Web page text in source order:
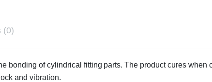
(0)
bonding of cylindrical fitting parts. The product cures when
and vibration.